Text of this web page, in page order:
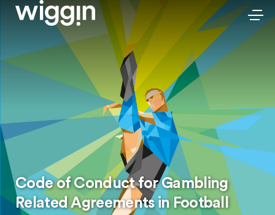
Code of Conduct for Gambling
Related Agreements in Football